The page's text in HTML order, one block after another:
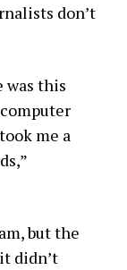
don’t
was this
me a
but the
didn’t